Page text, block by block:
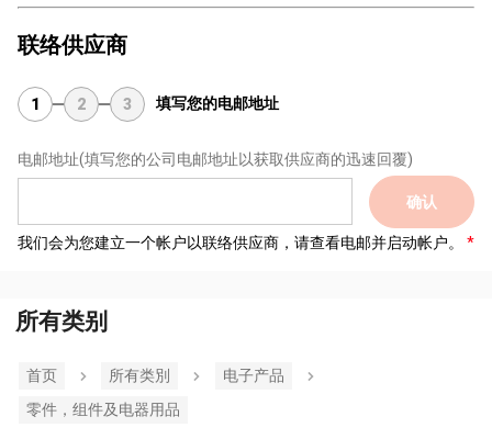
联络供应商
1 2 3 填写您的电邮地址
电邮地址(填写您的公司电邮地址以获取供应商的迅速回覆)
确认
我们会为您建立一个帐户以联络供应商，请查看电邮并启动帐户。
所有类别
首页 所有类別
电子产品
零件，组件及电器用品